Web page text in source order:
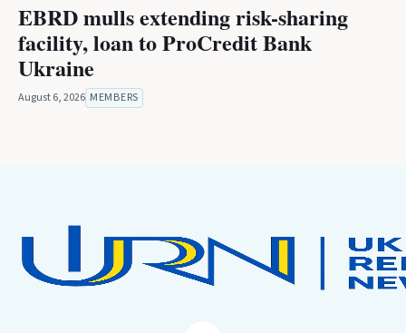
EBRD mulls extending risk-sharing
facility, loan to ProCredit Bank
Ukraine
August 6, 2026 MEMBERS